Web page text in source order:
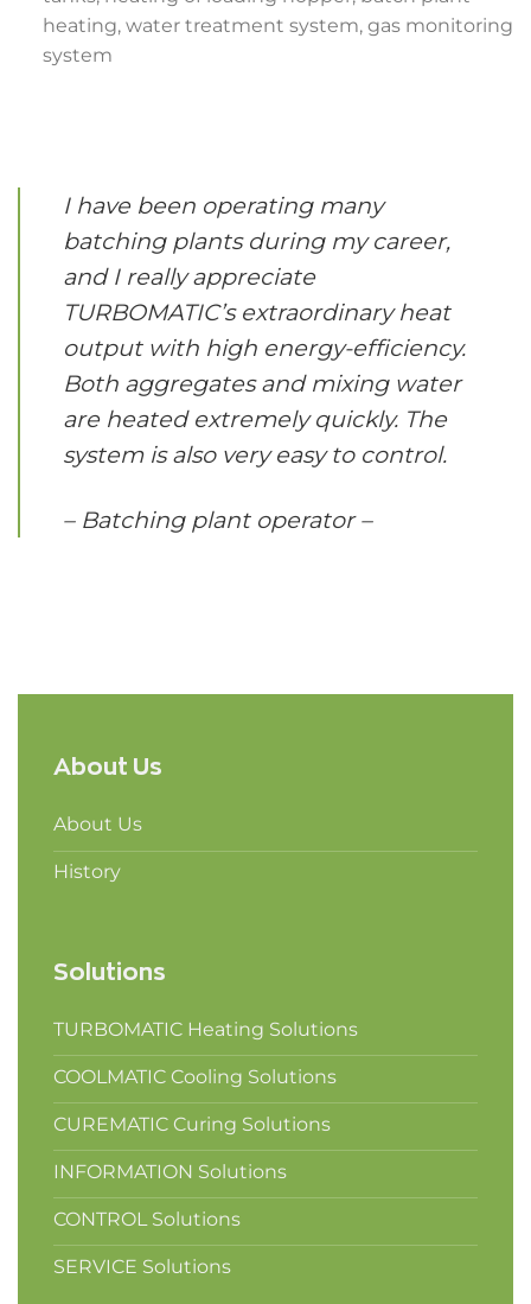
heating, water treatment system, gas monitoring
system
I have been operating many
batching plants during my career,
and I really appreciate
TURBOMATIC’s extraordinary heat
output with high energy-efficiency.
Both aggregates and mixing water
are heated extremely quickly. The
system is also very easy to control.
– Batching plant operator –
About Us
About Us
History
Solutions
TURBOMATIC Heating Solutions
COOLMATIC Cooling Solutions
CUREMATIC Curing Solutions
INFORMATION Solutions
CONTROL Solutions
SERVICE Solutions